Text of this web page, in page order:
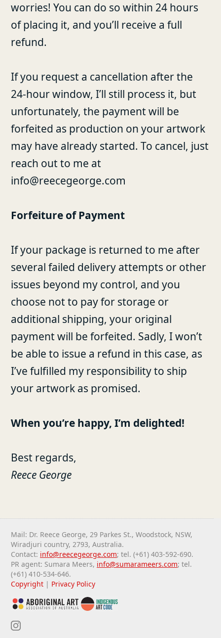
worries! You can do so within 24 hours
of placing it, and you’ll receive a full
refund.
If you request a cancellation after the
24-hour window, I’ll still process it, but
unfortunately, the payment will be
forfeited as production on your artwork
may have already started. To cancel, just
reach out to me at
info@reecegeorge.com
Forfeiture of Payment
If your package is returned to me after
several failed delivery attempts or other
issues beyond my control, and you
choose not to pay for storage or
additional shipping, your original
payment will be forfeited. Sadly, I won’t
be able to issue a refund in this case, as
I’ve fulfilled my responsibility to ship
your artwork as promised.
When you’re happy, I’m delighted!
Best regards,
Reece George
Mail: Dr. Reece George, 29 Parkes St., Woodstock, NSW,
Wiradjuri country, 2793, Australia.
Contact: info@reecegeorge.com; tel. (+61) 403-592-690.
PR agent: Sumara Meers, info@sumarameers.com; tel.
(+61) 410-534-646.
Copyright | Privacy Policy